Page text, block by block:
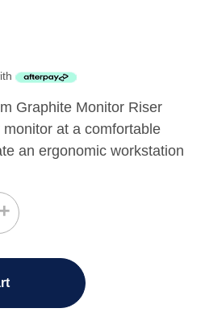
Graphite Monitor Riser
at a comfortable
an ergonomic workstation
+